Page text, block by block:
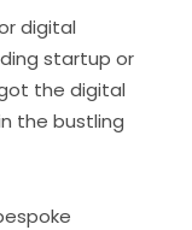
digital
startup or
the digital
the bustling